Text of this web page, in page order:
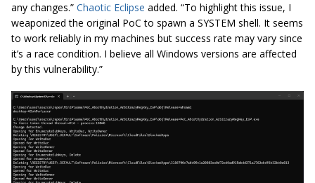
any changes.” Chaotic Eclipse added. “To highlight this issue, I
weaponized the original PoC to spawn a SYSTEM shell. It seems
to work reliably in my machines but success rate may vary since
it’s a race condition. I believe all Windows versions are affected
by this vulnerability.”